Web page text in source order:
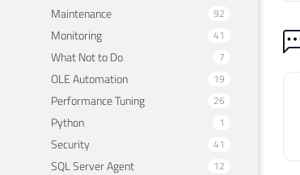
Maintenance 92
Monitoring 41
What Not to Do 7
OLE Automation 19
Performance Tuning 26
Python 1
Security 41
SQL Server Agent 12